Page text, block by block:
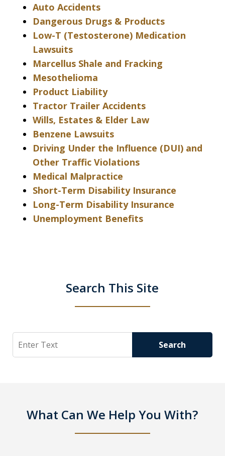
Auto Accidents
Dangerous Drugs & Products
Low-T (Testosterone) Medication
Lawsuits
Marcellus Shale and Fracking
Mesothelioma
Product Liability
Tractor Trailer Accidents
Wills, Estates & Elder Law
Benzene Lawsuits
Driving Under the Influence (DUI) and
Other Traffic Violations
Medical Malpractice
Short-Term Disability Insurance
Long-Term Disability Insurance
Unemployment Benefits
Search This Site
Search Search
What Can We Help You With?